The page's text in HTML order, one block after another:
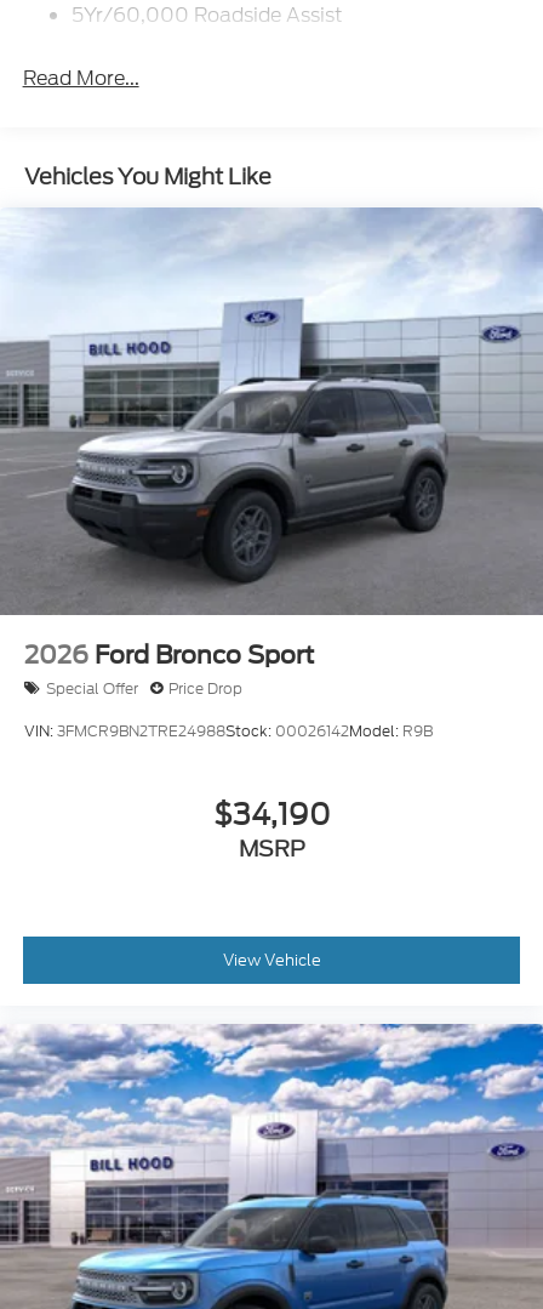
5Yr/60,000 Roadside Assist
Read More...
Vehicles You Might Like
2026 Ford Bronco Sport
Special Offer Price Drop
VIN:3FMCR9BN2TRE24988Stock: 00026142Model: R9B
$34,190
MSRP
View Vehicle